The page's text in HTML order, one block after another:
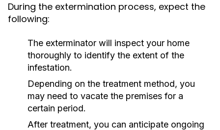
During the extermination process, expect the
following:
The exterminator will inspect your home
thoroughly to identify the extent of the
infestation.
Depending on the treatment method, you
may need to vacate the premises for a
certain period.
After treatment, you can anticipate ongoing